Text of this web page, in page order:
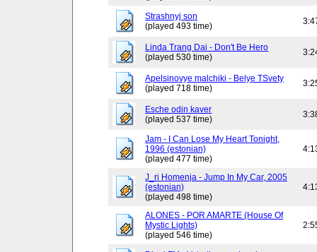
Strashnyj son
(played 493 time)
Linda Trang Dai - Don't Be Hero
(played 530 time)
Apelsinovye malchiki - Belye TSvety
(played 718 time)
Esche odin kaver
(played 537 time)
Jam - I Can Lose My Heart Tonight,
1996 (estonian)
(played 477 time)
J_ri Homenja - Jump In My Car, 2005
(estonian)
(played 498 time)
ALONES - POR AMARTE (House Of
Mystic Lights)
(played 546 time)